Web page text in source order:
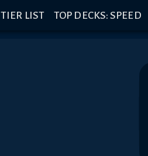
TIER LIST TOP DECKS: SPEED